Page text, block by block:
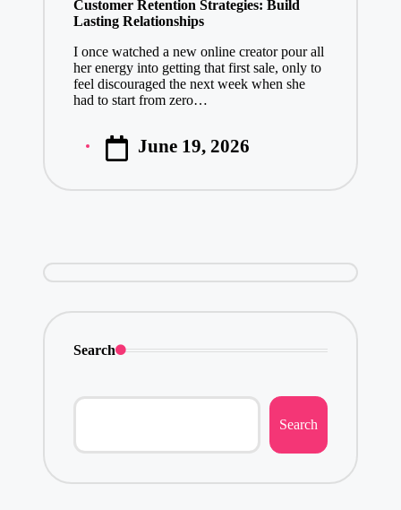
Customer Retention Strategies: Build
Lasting Relationships
I once watched a new online creator pour all
her energy into getting that first sale, only to
feel discouraged the next week when she
had to start from zero…
Posted
June 19, 2026
Search
Search